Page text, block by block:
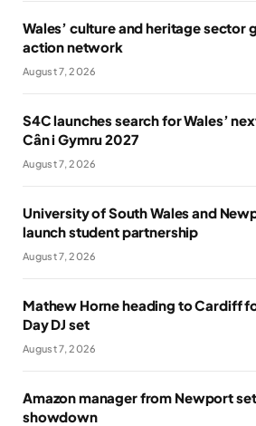
Wales’ culture and heritage sector
action network
August 7, 2026
S4C launches search for Wales’
Cân i Gymru 2027
August 7, 2026
University of South Wales and
launch student partnership
August 7, 2026
Mathew Horne heading to Cardiff
Day DJ set
August 7, 2026
Amazon manager from Newport
showdown